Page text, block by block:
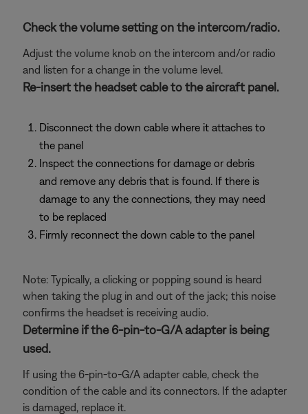
Check the volume setting on the intercom/radio.
Adjust the volume knob on the intercom and/or radio
and listen for a change in the volume level.
Re-insert the headset cable to the aircraft panel.
Disconnect the down cable where it attaches to
the panel
Inspect the connections for damage or debris
and remove any debris that is found. If there is
damage to any the connections, they may need
to be replaced
Firmly reconnect the down cable to the panel
Note: Typically, a clicking or popping sound is heard
when taking the plug in and out of the jack; this noise
confirms the headset is receiving audio.
Determine if the 6-pin-to-G/A adapter is being
used.
If using the 6-pin-to-G/A adapter cable, check the
condition of the cable and its connectors. If the adapter
is damaged, replace it.